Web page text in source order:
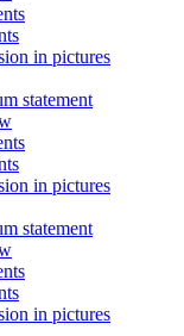
in pictures
statement
in pictures
statement
in pictures